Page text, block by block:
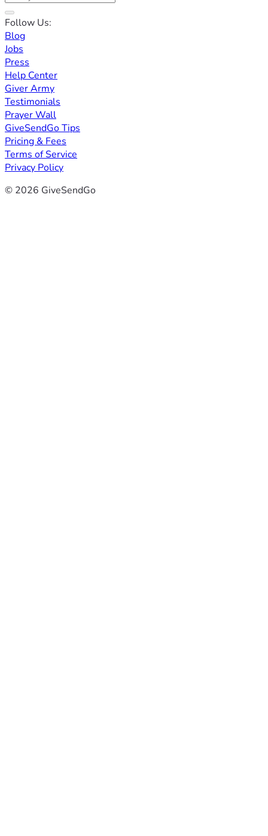
Follow Us:
Blog
Jobs
Press
Help Center
Giver Army
Testimonials
Prayer Wall
GiveSendGo Tips
Pricing & Fees
Terms of Service
Privacy Policy
© 2026 GiveSendGo